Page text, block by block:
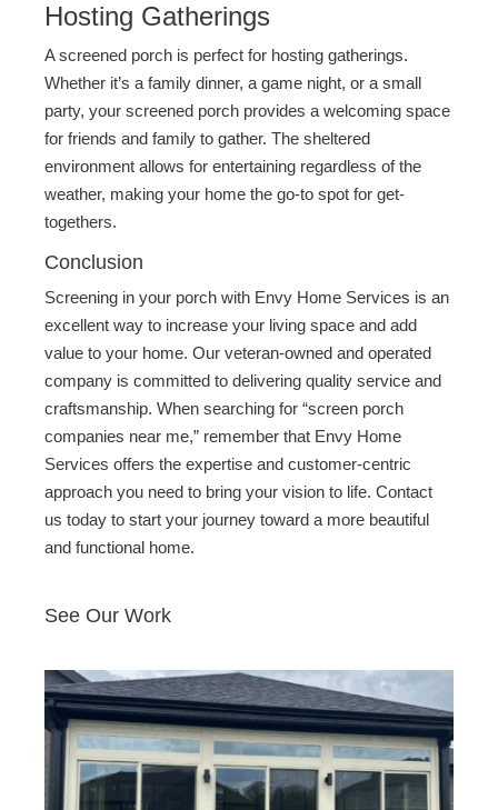
Hosting Gatherings
A screened porch is perfect for hosting gatherings.
Whether it’s a family dinner, a game night, or a small
party, your screened porch provides a welcoming space
for friends and family to gather. The sheltered
environment allows for entertaining regardless of the
weather, making your home the go-to spot for get-
togethers.
Conclusion
Screening in your porch with Envy Home Services is an
excellent way to increase your living space and add
value to your home. Our veteran-owned and operated
company is committed to delivering quality service and
craftsmanship. When searching for “screen porch
companies near me,” remember that Envy Home
Services offers the expertise and customer-centric
approach you need to bring your vision to life. Contact
us today to start your journey toward a more beautiful
and functional home.
See Our Work